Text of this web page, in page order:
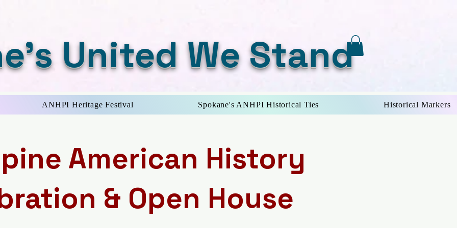
United We Stand
American History
& Open House
ANHPI Heritage Festival Spokane's ANHPI Historical Ties Historical Markers